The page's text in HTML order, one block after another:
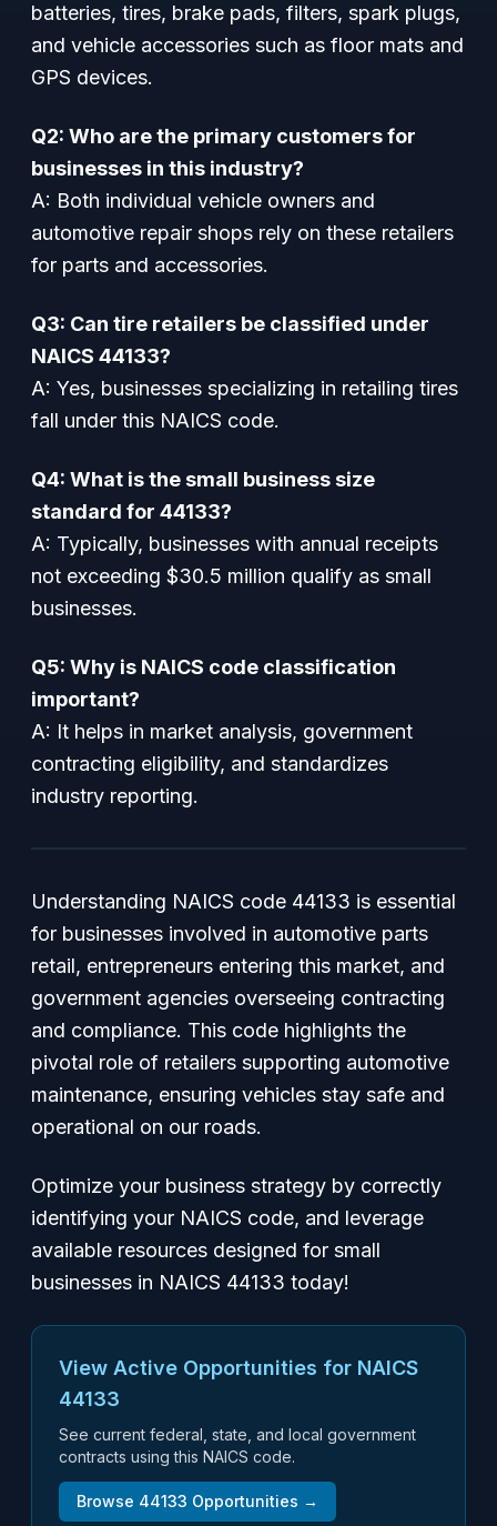
batteries, tires, brake pads, filters, spark plugs,
and vehicle accessories such as floor mats and
GPS devices.
Q2: Who are the primary customers for
businesses in this industry?
A: Both individual vehicle owners and
automotive repair shops rely on these retailers
for parts and accessories.
Q3: Can tire retailers be classified under
NAICS 44133?
A: Yes, businesses specializing in retailing tires
fall under this NAICS code.
Q4: What is the small business size
standard for 44133?
A: Typically, businesses with annual receipts
not exceeding $30.5 million qualify as small
businesses.
Q5: Why is NAICS code classification
important?
A: It helps in market analysis, government
contracting eligibility, and standardizes
industry reporting.
Understanding NAICS code 44133 is essential
for businesses involved in automotive parts
retail, entrepreneurs entering this market, and
government agencies overseeing contracting
and compliance. This code highlights the
pivotal role of retailers supporting automotive
maintenance, ensuring vehicles stay safe and
operational on our roads.
Optimize your business strategy by correctly
identifying your NAICS code, and leverage
available resources designed for small
businesses in NAICS 44133 today!
View Active Opportunities for NAICS
44133
See current federal, state, and local government
contracts using this NAICS code.
Browse 44133 Opportunities →